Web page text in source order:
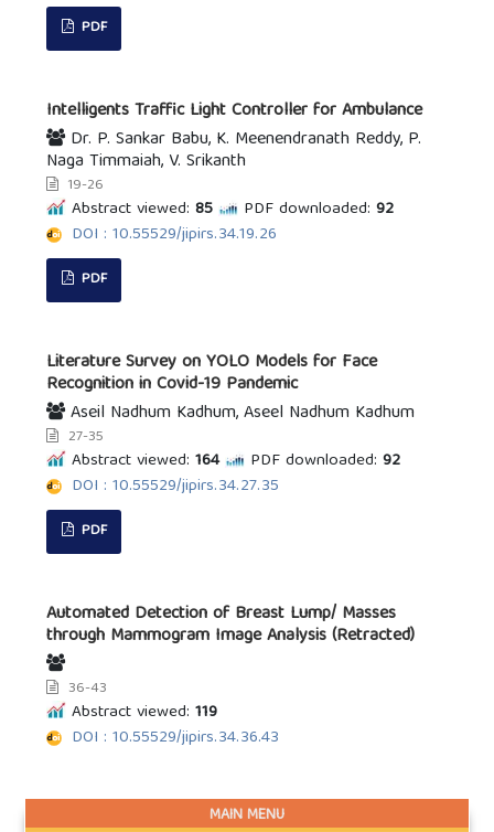
PDF
Intelligents Traffic Light Controller for Ambulance
Dr. P. Sankar Babu, K. Meenendranath Reddy, P.
Naga Timmaiah, V. Srikanth
19-26
Abstract viewed: 85 PDF downloaded: 92
DOI : 10.55529/jipirs.34.19.26
PDF
Literature Survey on YOLO Models for Face
Recognition in Covid-19 Pandemic
Aseil Nadhum Kadhum, Aseel Nadhum Kadhum
27-35
Abstract viewed: 164 PDF downloaded: 92
DOI : 10.55529/jipirs.34.27.35
PDF
Automated Detection of Breast Lump/ Masses
through Mammogram Image Analysis (Retracted)
36-43
Abstract viewed: 119
DOI : 10.55529/jipirs.34.36.43
MAIN MENU